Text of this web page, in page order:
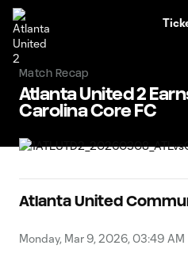
Match Recap
Atlanta United 2
Carolina Core FC
Atlanta United
Monday, Mar 9, 2026, 03:49 AM